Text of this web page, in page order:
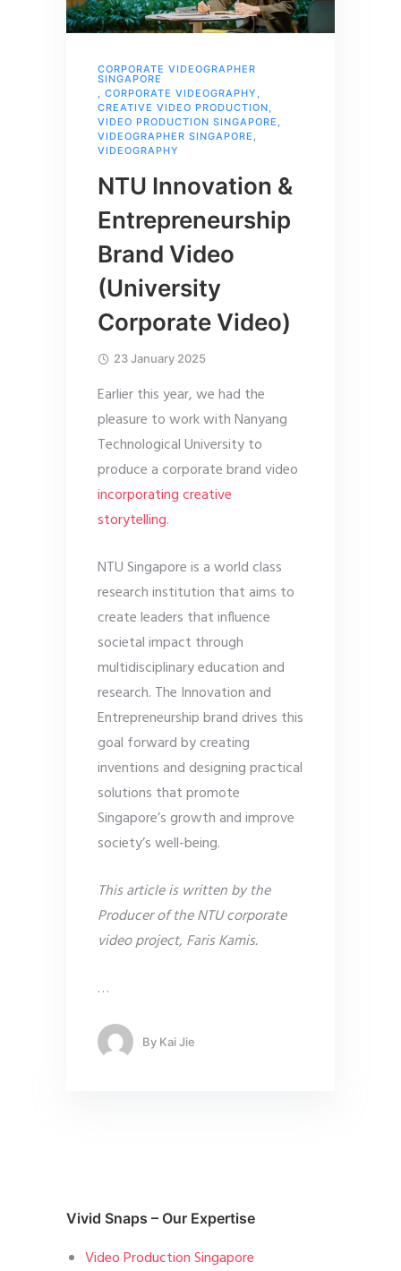
CORPORATE VIDEOGRAPHER
SINGAPORE
, CORPORATE VIDEOGRAPHY ,
CREATIVE VIDEO PRODUCTION,
VIDEO PRODUCTION SINGAPORE ,
VIDEOGRAPHER SINGAPORE ,
VIDEOGRAPHY
NTU Innovation &
Entrepreneurship
Brand Video
(University
Corporate Video)
23 January 2025
Earlier this year, we had the
pleasure to work with Nanyang
Technological University to
produce a corporate brand video
incorporating creative
storytelling.
NTU Singapore is a world class
research institution that aims to
create leaders that influence
societal impact through
multidisciplinary education and
research. The Innovation and
Entrepreneurship brand drives this
goal forward by creating
inventions and designing practical
solutions that promote
Singapore’s growth and improve
society’s well-being.
This article is written by the
Producer of the NTU corporate
video project, Faris Kamis.
…
By Kai Jie
Vivid Snaps – Our Expertise
Video Production Singapore